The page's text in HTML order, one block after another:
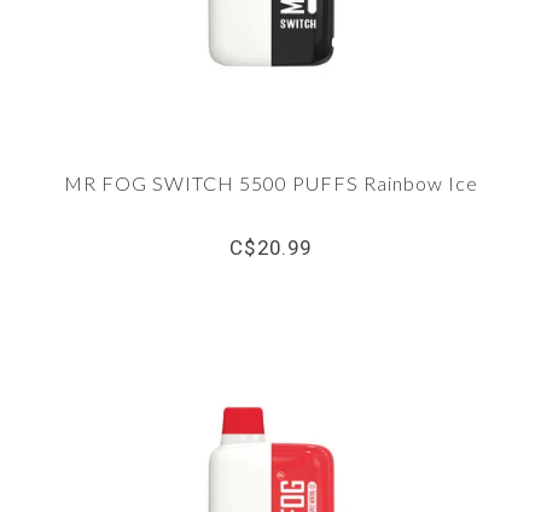
MR FOG SWITCH 5500 PUFFS Rainbow Ice
C$20.99